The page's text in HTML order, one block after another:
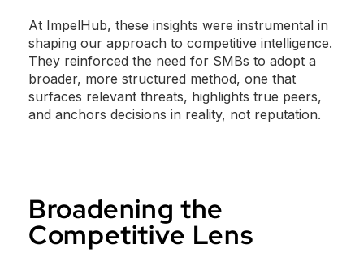
At ImpelHub, these insights were instrumental in
shaping our approach to competitive intelligence.
They reinforced the need for SMBs to adopt a
broader, more structured method, one that
surfaces relevant threats, highlights true peers,
and anchors decisions in reality, not reputation.
Broadening the
Competitive Lens